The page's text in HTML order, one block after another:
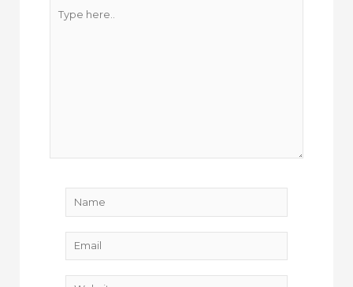
Type
Name
Email